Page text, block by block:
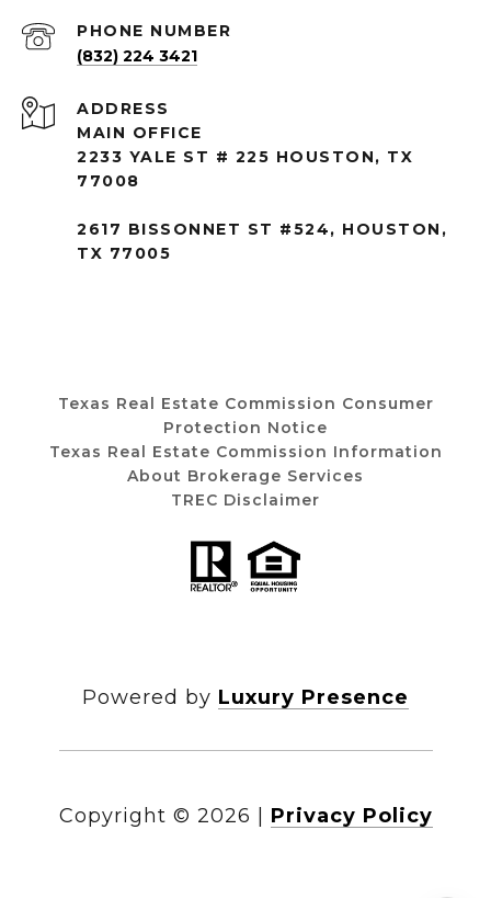
PHONE NUMBER
(832) 224 3421
ADDRESS
MAIN OFFICE
2233 YALE ST # 225 HOUSTON, TX
77008
2617 BISSONNET ST #524, HOUSTON,
TX 77005
Texas Real Estate Commission Consumer
Protection Notice
Texas Real Estate Commission Information
About Brokerage Services
TREC Disclaimer
Powered by Luxury Presence
Copyright © 2026 Privacy Policy